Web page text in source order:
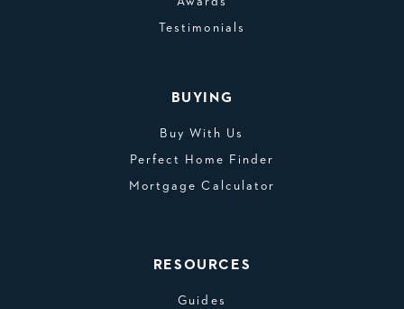
Testimonials
BUYING
Buy With Us
Perfect Home Finder
Mortgage Calculator
RESOURCES
Guides